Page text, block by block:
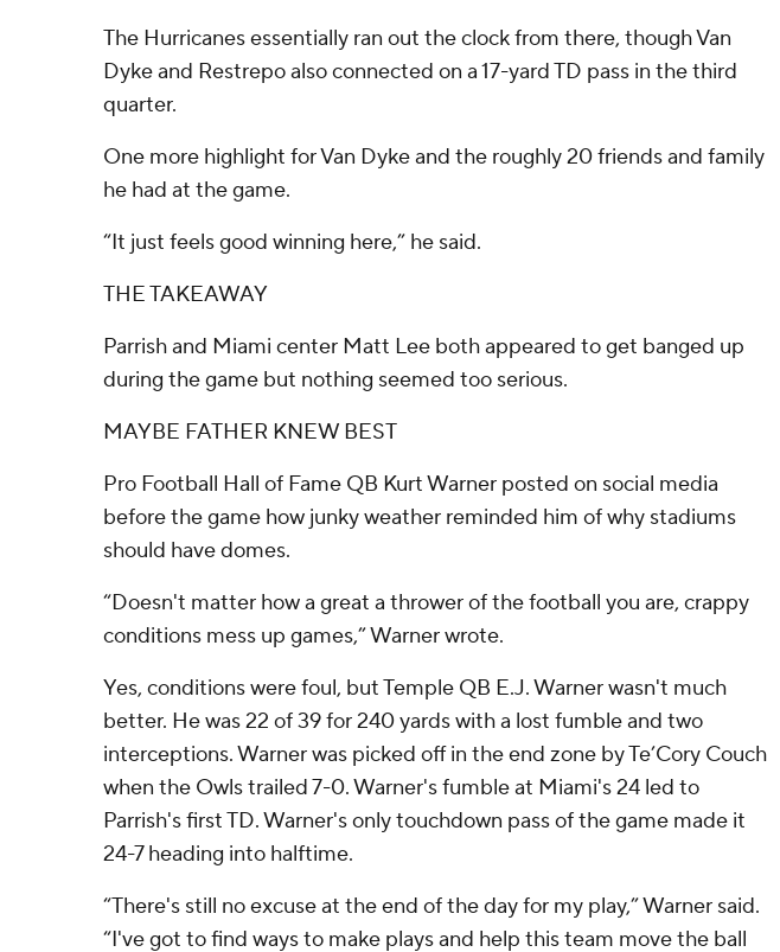
The Hurricanes essentially ran out the clock from there, though Van
Dyke and Restrepo also connected on a 17-yard TD pass in the third
quarter.
One more highlight for Van Dyke and the roughly 20 friends and family
he had at the game.
“It just feels good winning here,” he said.
THE TAKEAWAY
Parrish and Miami center Matt Lee both appeared to get banged up
during the game but nothing seemed too serious.
MAYBE FATHER KNEW BEST
Pro Football Hall of Fame QB Kurt Warner posted on social media
before the game how junky weather reminded him of why stadiums
should have domes.
“Doesn't matter how a great a thrower of the football you are, crappy
conditions mess up games,” Warner wrote.
Yes, conditions were foul, but Temple QB E.J. Warner wasn't much
better. He was 22 of 39 for 240 yards with a lost fumble and two
interceptions. Warner was picked off in the end zone by Te’Cory Couch
when the Owls trailed 7-0. Warner's fumble at Miami's 24 led to
Parrish's first TD. Warner's only touchdown pass of the game made it
24-7 heading into halftime.
“There's still no excuse at the end of the day for my play,” Warner said.
“I've got to find ways to make plays and help this team move the ball